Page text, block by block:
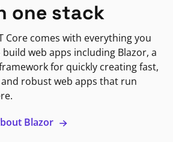
one stack
Core comes with everything you
build web apps including Blazor, a
for quickly creating fast,
robust web apps that run
Blazor